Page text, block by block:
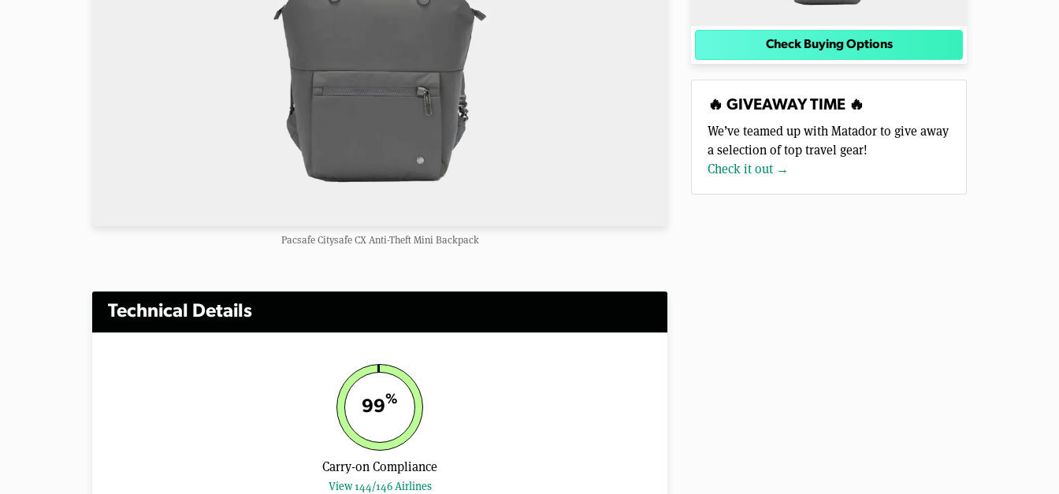
Pacsafe Citysafe CX Anti-Theft Mini Backpack
Technical Details
99%
Carry-on Compliance
View 144/146 Airlines
Check Buying Options
🔥 GIVEAWAY TIME 🔥
We’ve teamed up with Matador to give away
a selection of top travel gear!
Check it out →